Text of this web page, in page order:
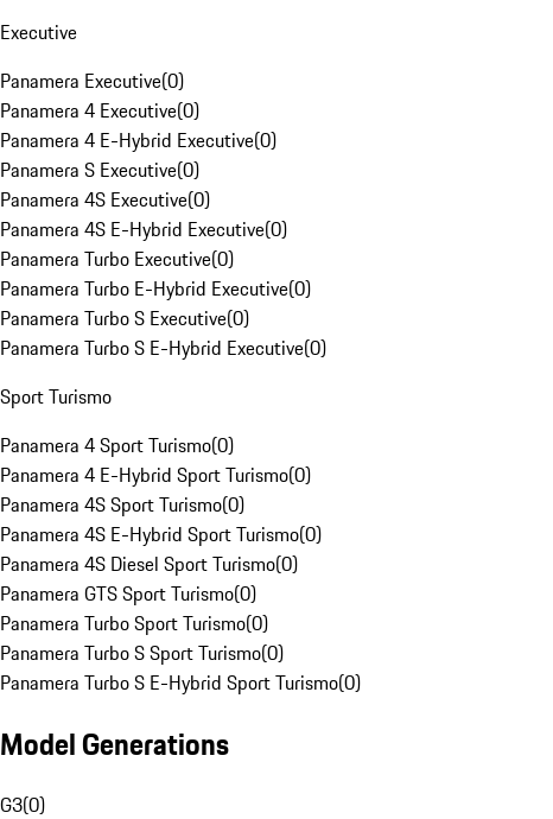
Executive
Panamera Executive(0)
Panamera 4 Executive(0)
Panamera 4 E-Hybrid Executive(0)
Panamera S Executive(0)
Panamera 4S Executive(0)
Panamera 4S E-Hybrid Executive(0)
Panamera Turbo Executive(0)
Panamera Turbo E-Hybrid Executive(0)
Panamera Turbo S Executive(0)
Panamera Turbo S E-Hybrid Executive(0)
Sport Turismo
Panamera 4 Sport Turismo(0)
Panamera 4 E-Hybrid Sport Turismo(0)
Panamera 4S Sport Turismo(0)
Panamera 4S E-Hybrid Sport Turismo(0)
Panamera 4S Diesel Sport Turismo(0)
Panamera GTS Sport Turismo(0)
Panamera Turbo Sport Turismo(0)
Panamera Turbo S Sport Turismo(0)
Panamera Turbo S E-Hybrid Sport Turismo(0)
Model Generations
G3(0)